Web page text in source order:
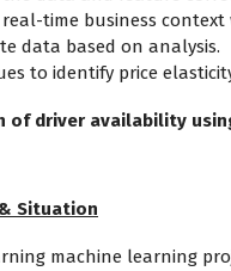
time business context
data based on analysis.
to identify price
of driver availability
Situation
machine learning